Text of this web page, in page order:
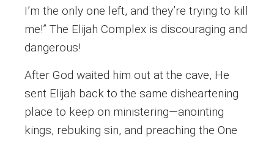
I’m the only one left, and they’re trying to kill
me!” The Elijah Complex is discouraging and
dangerous!
After God waited him out at the cave, He
sent Elijah back to the same disheartening
place to keep on ministering—anointing
kings, rebuking sin, and preaching the One